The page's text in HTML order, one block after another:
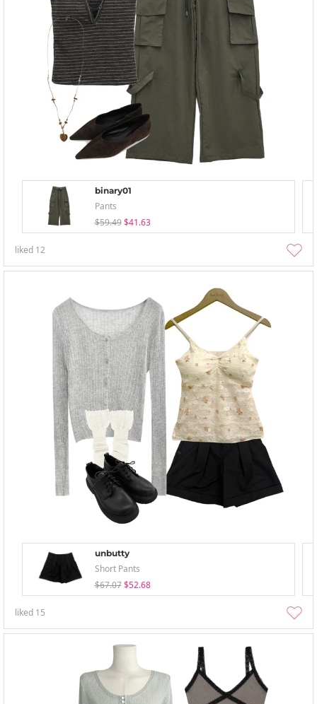
binary01
Pants
$59.49 $41.63
liked 12
unbutty
Short Pants
$67.07 $52.68
liked 15